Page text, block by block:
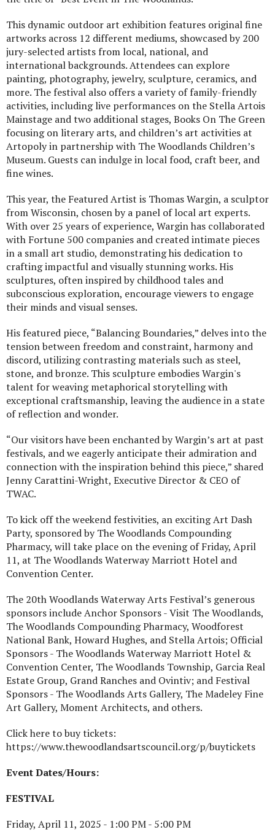
This dynamic outdoor art exhibition features original fine
artworks across 12 different mediums, showcased by 200
jury-selected artists from local, national, and
international backgrounds. Attendees can explore
painting, photography, jewelry, sculpture, ceramics, and
more. The festival also offers a variety of family-friendly
activities, including live performances on the Stella Artois
Mainstage and two additional stages, Books On The Green
focusing on literary arts, and children’s art activities at
Artopoly in partnership with The Woodlands Children’s
Museum. Guests can indulge in local food, craft beer, and
fine wines.
This year, the Featured Artist is Thomas Wargin, a sculptor
from Wisconsin, chosen by a panel of local art experts.
With over 25 years of experience, Wargin has collaborated
with Fortune 500 companies and created intimate pieces
in a small art studio, demonstrating his dedication to
crafting impactful and visually stunning works. His
sculptures, often inspired by childhood tales and
subconscious exploration, encourage viewers to engage
their minds and visual senses.
His featured piece, “Balancing Boundaries,” delves into the
tension between freedom and constraint, harmony and
discord, utilizing contrasting materials such as steel,
stone, and bronze. This sculpture embodies Wargin's
talent for weaving metaphorical storytelling with
exceptional craftsmanship, leaving the audience in a state
of reflection and wonder.
“Our visitors have been enchanted by Wargin’s art at past
festivals, and we eagerly anticipate their admiration and
connection with the inspiration behind this piece,” shared
Jenny Carattini-Wright, Executive Director & CEO of
TWAC.
To kick off the weekend festivities, an exciting Art Dash
Party, sponsored by The Woodlands Compounding
Pharmacy, will take place on the evening of Friday, April
11, at The Woodlands Waterway Marriott Hotel and
Convention Center.
The 20th Woodlands Waterway Arts Festival’s generous
sponsors include Anchor Sponsors - Visit The Woodlands,
The Woodlands Compounding Pharmacy, Woodforest
National Bank, Howard Hughes, and Stella Artois; Official
Sponsors - The Woodlands Waterway Marriott Hotel &
Convention Center, The Woodlands Township, Garcia Real
Estate Group, Grand Ranches and Ovintiv; and Festival
Sponsors - The Woodlands Arts Gallery, The Madeley Fine
Art Gallery, Moment Architects, and others.
Click here to buy tickets:
https://www.thewoodlandsartscouncil.org/p/buytickets
Event Dates/Hours:
FESTIVAL
Friday, April 11, 2025 - 1:00 PM - 5:00 PM